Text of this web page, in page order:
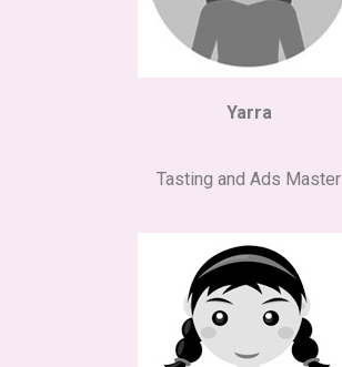
Yarra
Tasting and Ads Master